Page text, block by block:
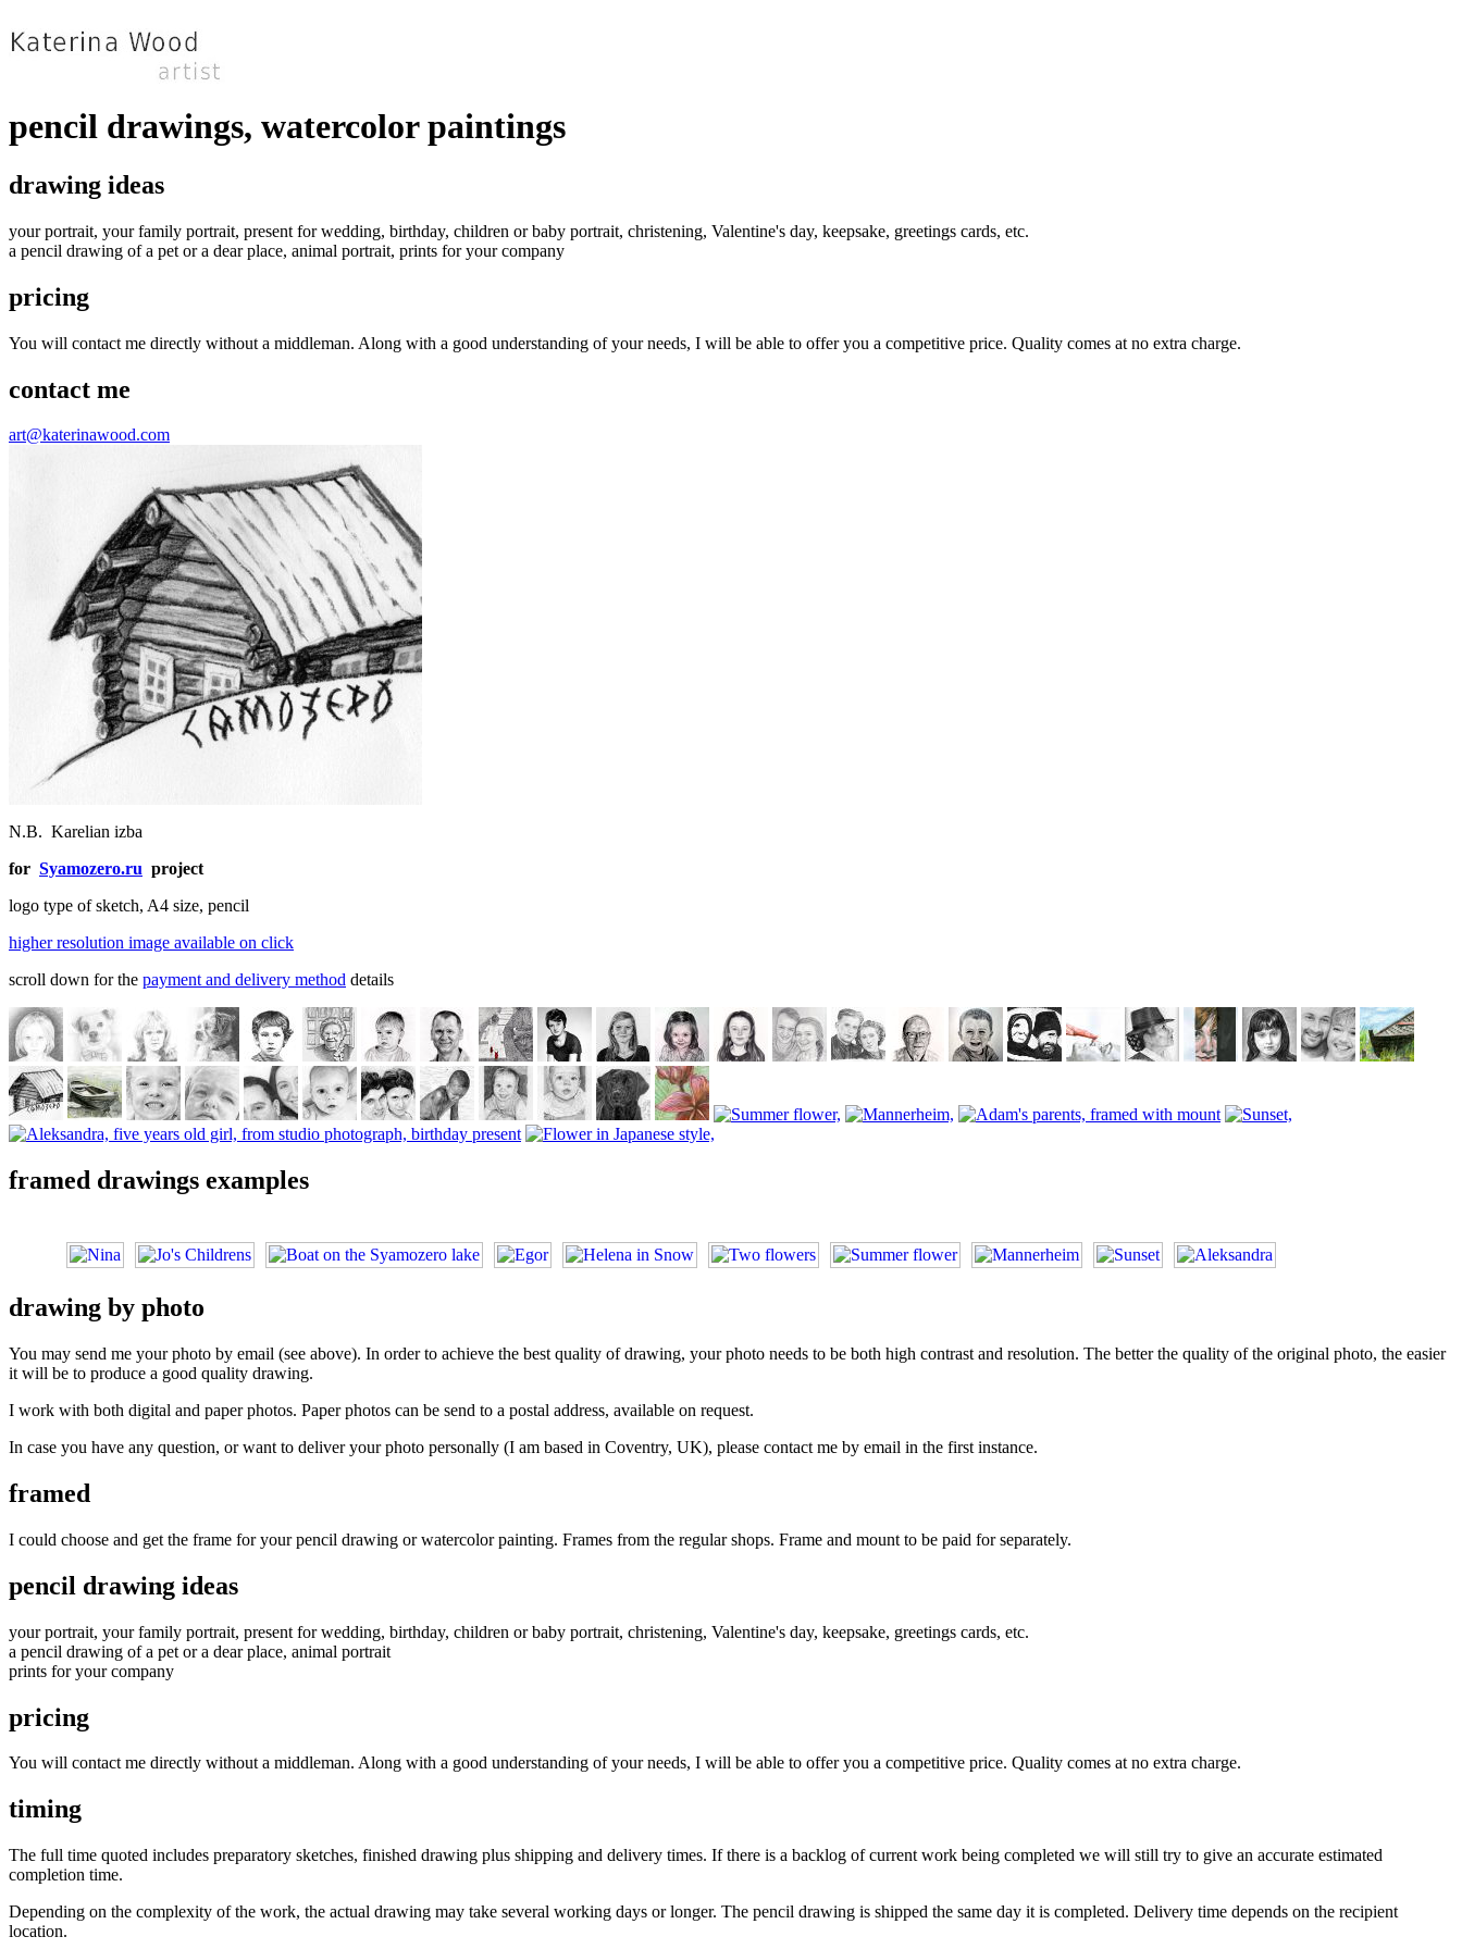
pencil drawings, watercolor paintings
drawing ideas
your portrait, your family portrait, present for wedding, birthday, children or baby portrait, christening, Valentine's day, keepsake, greetings cards, etc.
a pencil drawing of a pet or a dear place, animal portrait, prints for your company
pricing
You will contact me directly without a middleman. Along with a good understanding of your needs, I will be able to offer you a competitive price. Quality comes at no extra charge.
contact me
art@katerinawood.com
N.B. Karelian izba
for Syamozero.ru project
logo type of sketch, A4 size, pencil
higher resolution image available on click
scroll down for the payment and delivery method details
framed drawings examples
drawing by photo
You may send me your photo by email (see above). In order to achieve the best quality of drawing, your photo needs to be both high contrast and resolution. The better the quality of the original photo, the easier
it will be to produce a good quality drawing.
I work with both digital and paper photos. Paper photos can be send to a postal address, available on request.
In case you have any question, or want to deliver your photo personally (I am based in Coventry, UK), please contact me by email in the first instance.
framed
I could choose and get the frame for your pencil drawing or watercolor painting. Frames from the regular shops. Frame and mount to be paid for separately.
pencil drawing ideas
your portrait, your family portrait, present for wedding, birthday, children or baby portrait, christening, Valentine's day, keepsake, greetings cards, etc.
a pencil drawing of a pet or a dear place, animal portrait
prints for your company
pricing
You will contact me directly without a middleman. Along with a good understanding of your needs, I will be able to offer you a competitive price. Quality comes at no extra charge.
timing
The full time quoted includes preparatory sketches, finished drawing plus shipping and delivery times. If there is a backlog of current work being completed we will still try to give an accurate estimated
completion time.
Depending on the complexity of the work, the actual drawing may take several working days or longer. The pencil drawing is shipped the same day it is completed. Delivery time depends on the recipient
location.